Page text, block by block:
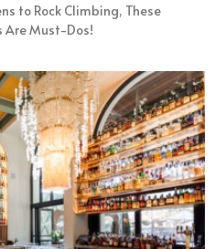
to Rock Climbing, These
Are Must-Dos!